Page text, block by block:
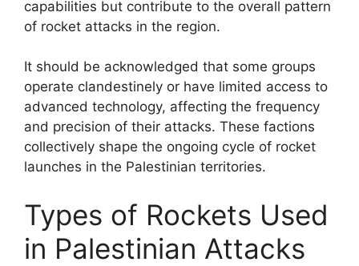
capabilities but contribute to the overall pattern
of rocket attacks in the region.
It should be acknowledged that some groups
operate clandestinely or have limited access to
advanced technology, affecting the frequency
and precision of their attacks. These factions
collectively shape the ongoing cycle of rocket
launches in the Palestinian territories.
Types of Rockets Used
in Palestinian Attacks